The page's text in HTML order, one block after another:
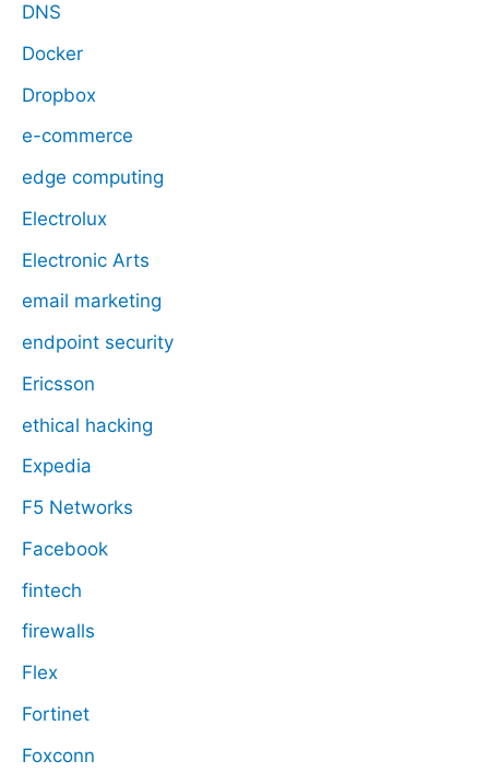
DNS
Docker
Dropbox
e-commerce
edge computing
Electrolux
Electronic Arts
email marketing
endpoint security
Ericsson
ethical hacking
Expedia
F5 Networks
Facebook
fintech
firewalls
Flex
Fortinet
Foxconn